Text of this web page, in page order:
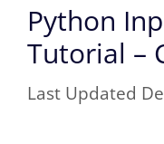
Python
Tutorial –